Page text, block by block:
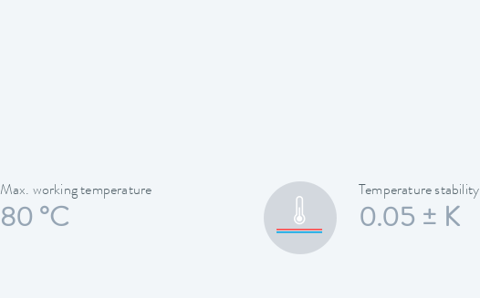
Max. working temperature
80 °C
Temperature stability
0.05 ± K